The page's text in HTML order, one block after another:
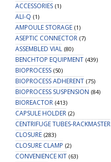
ACCESSORIES (1)
ALI-Q (1)
AMPOULE STORAGE (1)
ASEPTIC CONNECTOR (7)
ASSEMBLED VIAL (80)
BENCHTOP EQUIPMENT (439)
BIOPROCESS (50)
BIOPROCESS ADHERENT (75)
BIOPROCESS SUSPENSION (84)
BIOREACTOR (413)
CAPSULE HOLDER (2)
CENTRIFUGE TUBES-RACKMASTER
CLOSURE (283)
CLOSURE CLAMP (2)
CONVENIENCE KIT (63)